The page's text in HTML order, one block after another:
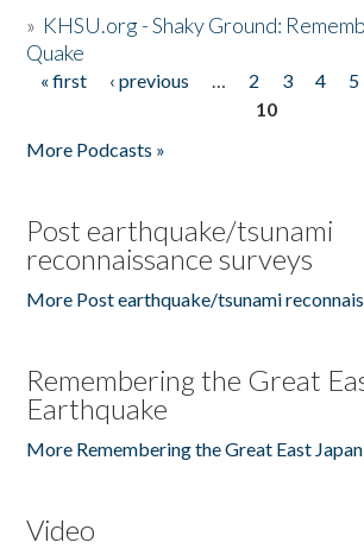
» KHSU.org - Shaky Ground:
Quake
Pages
« first ‹ previous … 2 3 4 5
10
More Podcasts »
Post earthquake/tsunami
reconnaissance surveys
More Post earthquake/tsunami
Remembering the Great
Earthquake
More Remembering the Great East
Video